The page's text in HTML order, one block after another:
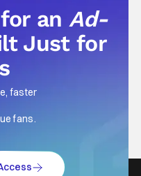
for anAd-
Just for
faster
fans.